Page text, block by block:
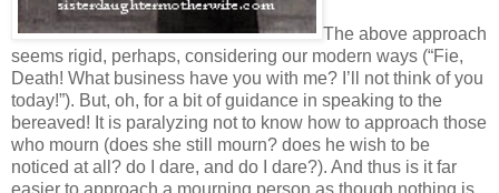
The above approach
seems rigid, perhaps, considering our modern ways (“Fie,
Death! What business have you with me? I’ll not think of you
today!”). But, oh, for a bit of guidance in speaking to the
bereaved! It is paralyzing not to know how to approach those
who mourn (does she still mourn? does he wish to be
noticed at all? do I dare, and do I dare?). And thus is it far
easier to approach a mourning person as though nothing is